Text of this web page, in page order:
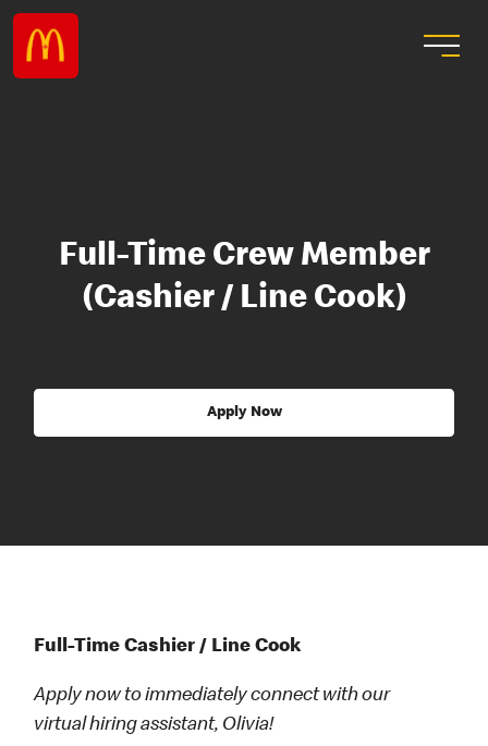
Full-Time Crew Member
(Cashier / Line Cook)
Apply Now
Full-Time Cashier / Line Cook
Apply now to immediately connect with our
virtual hiring assistant, Olivia!